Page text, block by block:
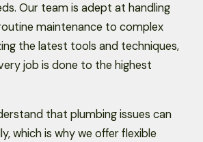
Our team is adept at handling
maintenance to complex
the latest tools and techniques,
job is done to the highest
that plumbing issues can
which is why we offer flexible